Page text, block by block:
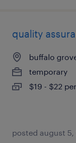
quality
buffalo
temporary
$19 - $22
posted august 5,